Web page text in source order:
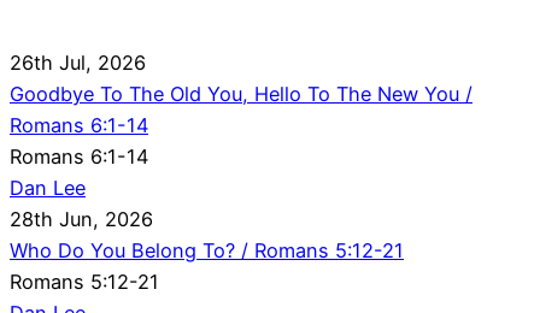
26th Jul, 2026
Goodbye To The Old You, Hello To The New You /
Romans 6:1-14
Romans 6:1-14
Dan Lee
28th Jun, 2026
Who Do You Belong To? / Romans 5:12-21
Romans 5:12-21